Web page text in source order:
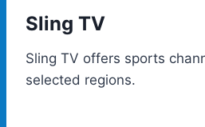
Sling TV
Sling TV offers sports
selected regions.